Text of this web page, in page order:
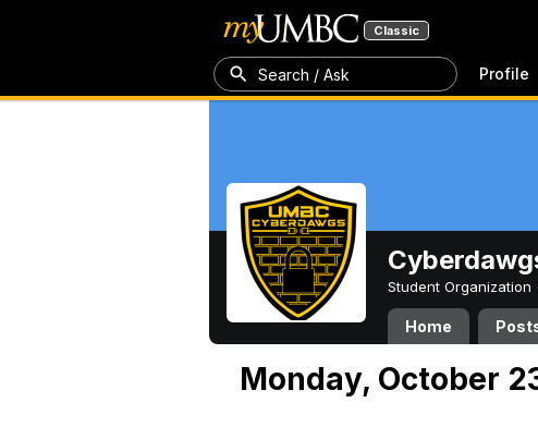
Classic
Search / Ask Profile
Student Organization
Home
Monday, October